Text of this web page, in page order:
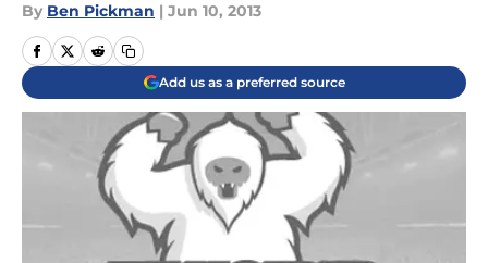
By Ben Pickman | Jun 10, 2013
Add us as a preferred source